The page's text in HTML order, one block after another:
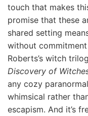
touch that makes
promise that these
shared setting
without commitment
Roberts’s witch
Discovery of
any cozy
whimsical rather
escapism. And it’s